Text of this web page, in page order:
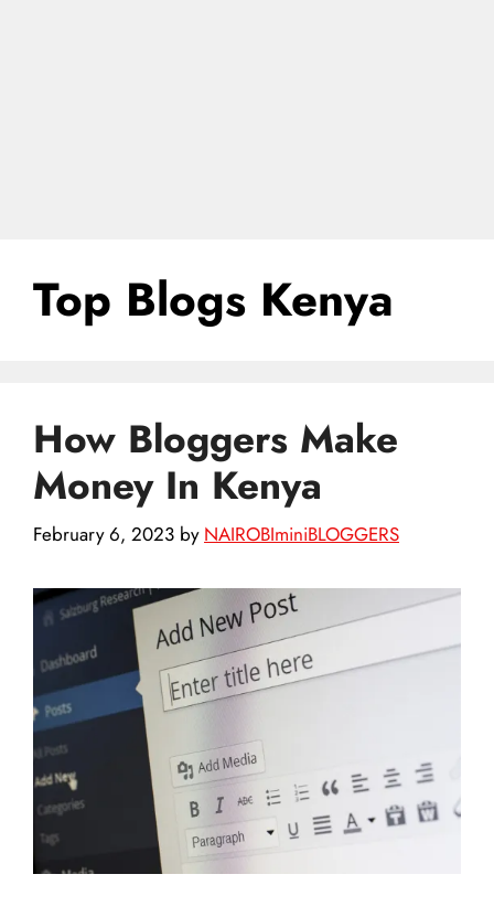
Top Blogs Kenya
How Bloggers Make
Money In Kenya
February 6, 2023 by NAIROBIminiBLOGGERS